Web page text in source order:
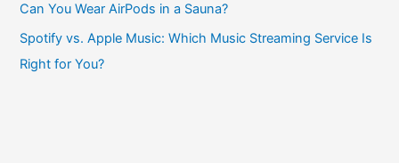
Can You Wear AirPods in a Sauna?
Spotify vs. Apple Music: Which Music Streaming Service Is
Right for You?